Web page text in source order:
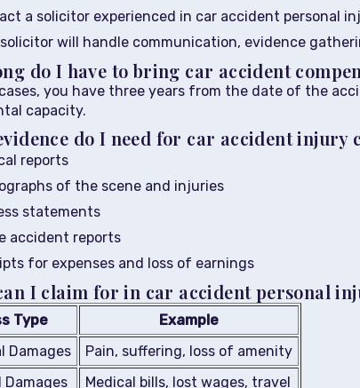
a solicitor experienced in car accident personal
will handle communication, evidence
do I have to bring car accident
you have three years from the date of the
capacity.
do I need for car accident injury
reports
of the scene and injuries
statements
accident reports
for expenses and loss of earnings
I claim for in car accident personal
Type
Example
Damages
Pain, suffering, loss of amenity
Damages
Medical bills, lost wages, travel